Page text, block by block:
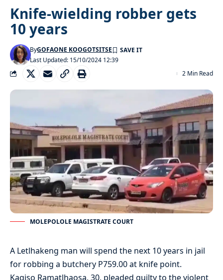
Knife-wielding robber gets
10 years
Last Updated: 15/10/2024 12:39
ByGOFAONE KOOGOTSITSE
2 Min Read
MOLEPOLOLE MAGISTRATE COURT
A Letlhakeng man will spend the next 10 years in jail
for robbing a butchery P759.00 at knife point.
Kagiso Ramatlhaosa, 30, pleaded guilty to the violent